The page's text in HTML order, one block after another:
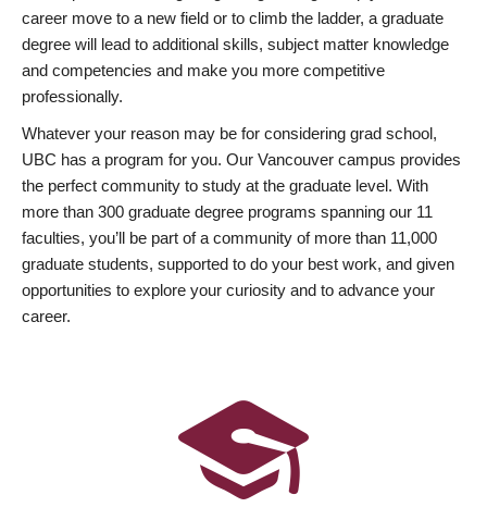
career move to a new field or to climb the ladder, a graduate
degree will lead to additional skills, subject matter knowledge
and competencies and make you more competitive
professionally.
Whatever your reason may be for considering grad school,
UBC has a program for you. Our Vancouver campus provides
the perfect community to study at the graduate level. With
more than 300 graduate degree programs spanning our 11
faculties, you’ll be part of a community of more than 11,000
graduate students, supported to do your best work, and given
opportunities to explore your curiosity and to advance your
career.